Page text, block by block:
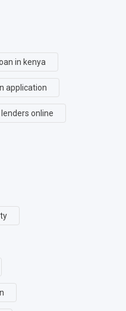
in kenya
application
online